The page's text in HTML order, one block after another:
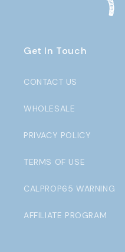
Get In Touch
CONTACT US
WHOLESALE
PRIVACY POLICY
TERMS OF USE
CALPROP65 WARNING
AFFILIATE PROGRAM